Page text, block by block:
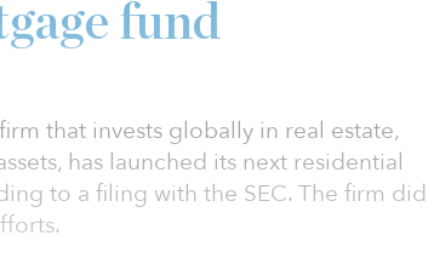
fund
that invests globally in real estate,
has launched its next residential
to a filing with the SEC. The firm did